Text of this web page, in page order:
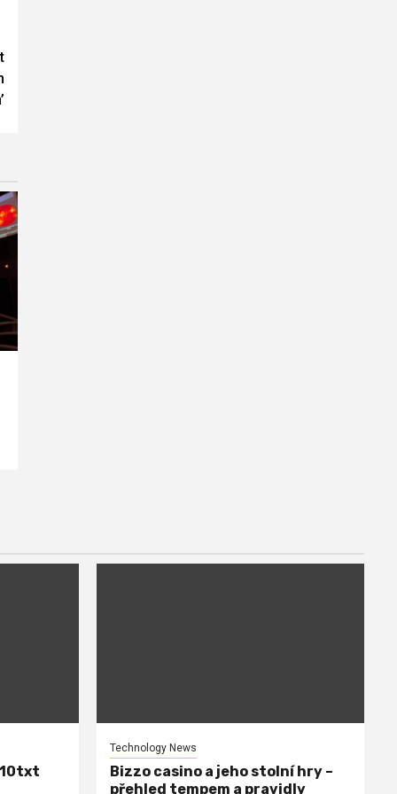
Technology News
Bizzo casino a jeho stolní hry –
přehled tempem a pravidly